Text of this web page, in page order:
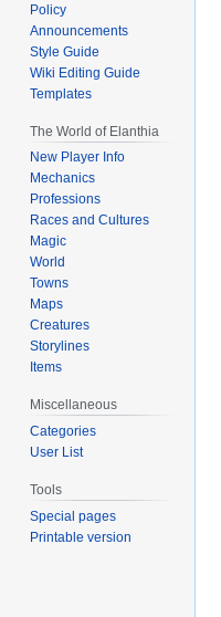
Policy
Announcements
Style Guide
Wiki Editing Guide
Templates
The World of Elanthia
New Player Info
Mechanics
Professions
Races and Cultures
Magic
World
Towns
Maps
Creatures
Storylines
Items
Miscellaneous
Categories
User List
Tools
Special pages
Printable version